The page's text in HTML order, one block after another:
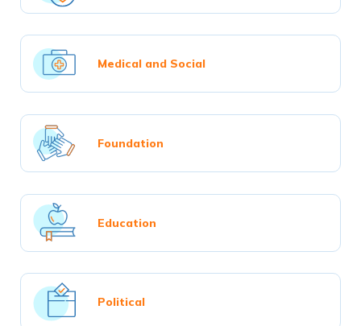
Medical and Social
Foundation
Education
Political